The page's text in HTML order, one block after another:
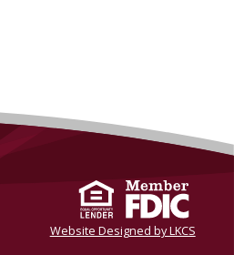
Website Designed by LKCS